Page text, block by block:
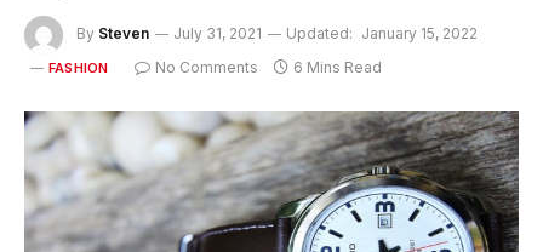
By Steven July 31, 2021 Updated: January 15, 2022
FASHION No Comments 6 Mins Read